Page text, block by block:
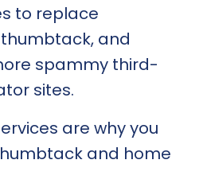
to replace
and
spammy third-
sites.
are why you
and home